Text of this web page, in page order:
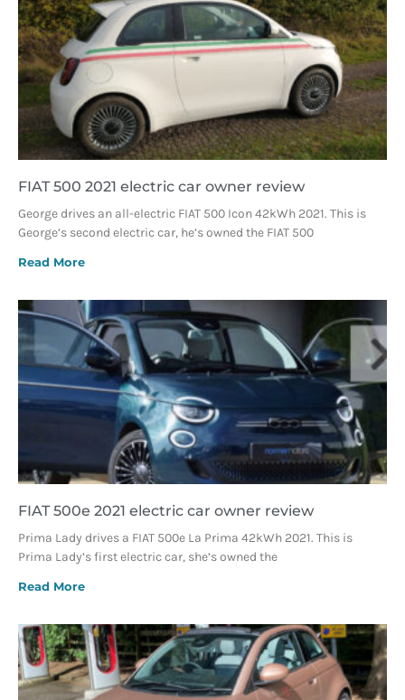
FIAT 500 2021 electric car owner review
George drives an all-electric FIAT 500 Icon 42kWh 2021. This is
George’s second electric car, he’s owned the FIAT 500
Read More
FIAT 500e 2021 electric car owner review
Prima Lady drives a FIAT 500e La Prima 42kWh 2021. This is
Prima Lady’s first electric car, she’s owned the
Read More